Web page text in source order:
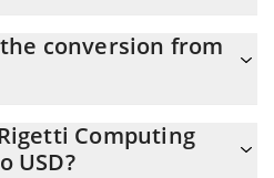
conversion from
conversion price of RGTION to
of Rigetti Computing (Ondo
Computing
USD?